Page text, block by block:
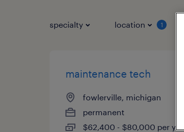
specialty location 1
maintenance tech
fowlerville, michigan
permanent
$62,400 - $80,000 per year